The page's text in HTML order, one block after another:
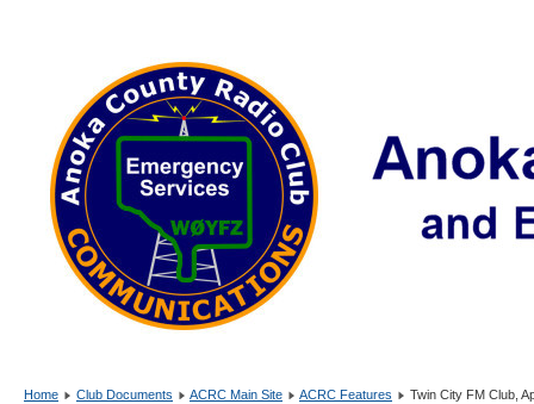
Home Club Documents ACRC Main Site ACRC Features Twin City FM Club,